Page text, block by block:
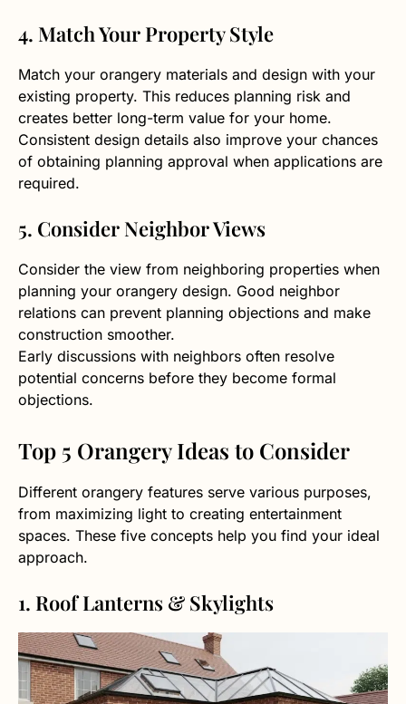
4. Match Your Property Style
Match your orangery materials and design with your
existing property. This reduces planning risk and
creates better long-term value for your home.
Consistent design details also improve your chances
of obtaining planning approval when applications are
required.
5. Consider Neighbor Views
Consider the view from neighboring properties when
planning your orangery design. Good neighbor
relations can prevent planning objections and make
construction smoother.
Early discussions with neighbors often resolve
potential concerns before they become formal
objections.
Top 5 Orangery Ideas to Consider
Different orangery features serve various purposes,
from maximizing light to creating entertainment
spaces. These five concepts help you find your ideal
approach.
1. Roof Lanterns & Skylights